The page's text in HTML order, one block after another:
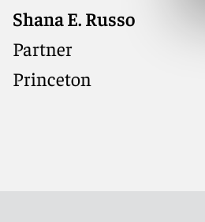
Shana E. Russo
Partner
Princeton